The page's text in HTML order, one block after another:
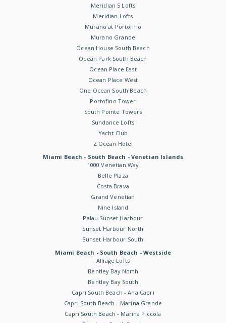
Meridian 5 Lofts
Meridian Lofts
Murano at Portofino
Murano Grande
Ocean House South Beach
Ocean Park South Beach
Ocean Place East
Ocean Place West
One Ocean South Beach
Portofino Tower
South Pointe Towers
Sundance Lofts
Yacht Club
Z Ocean Hotel
Miami Beach - South Beach - Venetian Islands
1000 Venetian Way
Belle Plaza
Costa Brava
Grand Venetian
Nine Island
Palau Sunset Harbour
Sunset Harbour North
Sunset Harbour South
Miami Beach - South Beach - Westside
Alliage Lofts
Bentley Bay North
Bentley Bay South
Capri South Beach - Ana Capri
Capri South Beach - Marina Grande
Capri South Beach - Marina Piccola